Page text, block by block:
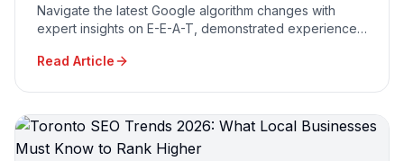
Navigate the latest Google algorithm changes with
expert insights on E-E-A-T, demonstrated experience,
Read Article